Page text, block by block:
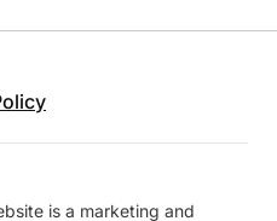
is a marketing and